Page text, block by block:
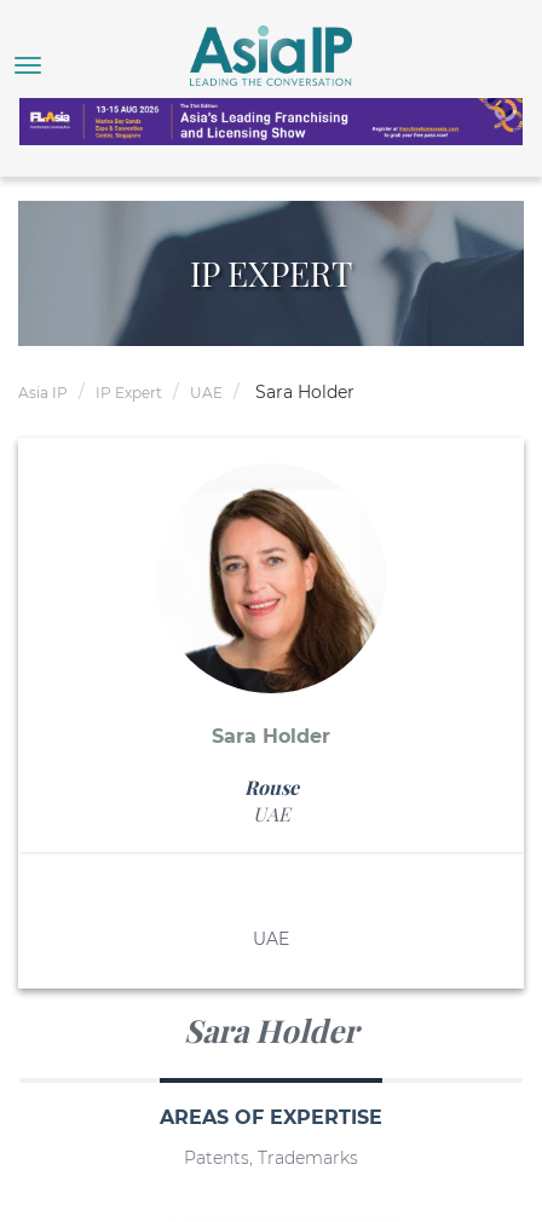
IP EXPERT
Asia IP IP Expert UAE Sara Holder
Sara Holder
Rouse
UAE
UAE
Sara Holder
AREAS OF EXPERTISE
Patents, Trademarks